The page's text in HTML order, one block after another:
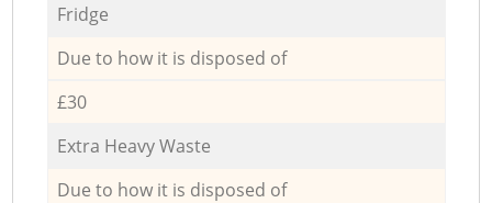
Fridge
Due to how it is disposed of
£30
Extra Heavy Waste
Due to how it is disposed of